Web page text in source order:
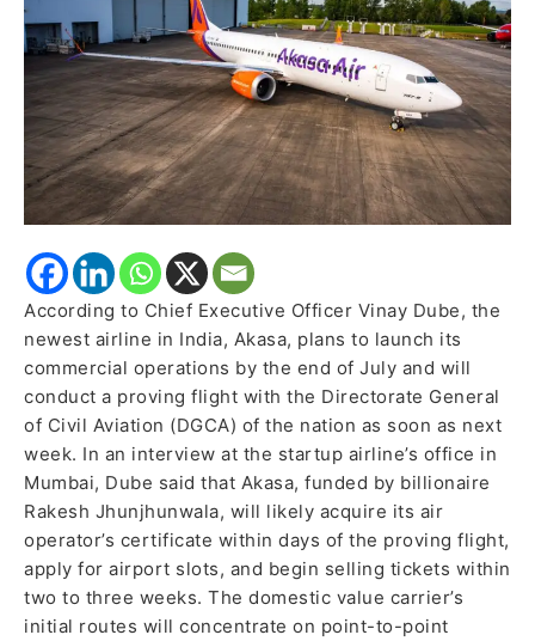
According to Chief Executive Officer Vinay Dube, the
newest airline in India, Akasa, plans to launch its
commercial operations by the end of July and will
conduct a proving flight with the Directorate General
of Civil Aviation (DGCA) of the nation as soon as next
week. In an interview at the startup airline’s office in
Mumbai, Dube said that Akasa, funded by billionaire
Rakesh Jhunjhunwala, will likely acquire its air
operator’s certificate within days of the proving flight,
apply for airport slots, and begin selling tickets within
two to three weeks. The domestic value carrier’s
initial routes will concentrate on point-to-point
by
July
end